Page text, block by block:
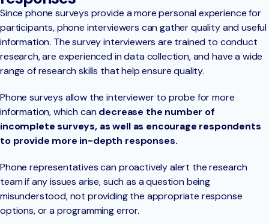
Since phone surveys provide a more personal experience for
participants, phone interviewers can gather quality and useful
information. The survey interviewers are trained to conduct
research, are experienced in data collection, and have a wide
range of research skills that help ensure quality.
Phone surveys allow the interviewer to probe for more
information, which candecrease the number of
incomplete surveys, as well as encourage respondents
to provide more in-depth responses.
Phone representatives can proactively alert the research
team if any issues arise, such as a question being
misunderstood, not providing the appropriate response
options, or a programming error.